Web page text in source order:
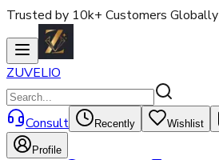
Trusted by 10k+ Customers Globally
ZUVELIO
Consult Recently Wishlist
Profile